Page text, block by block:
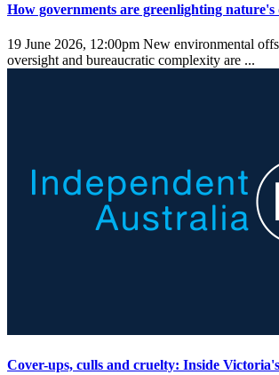
How governments are greenlighting nature's
19 June 2026, 12:00pm New environmental
oversight and bureaucratic complexity are ...
Cover-ups, culls and cruelty: Inside